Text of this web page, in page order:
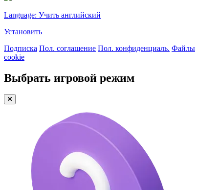
Language: Учить английский
Установить
Подписка Пол. соглашение Пол. конфиденциаль. Файлы
cookie
Выбрать игровой режим